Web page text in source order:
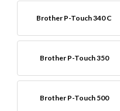
Brother P-Touch 340 C
Brother P-Touch 350
Brother P-Touch 500